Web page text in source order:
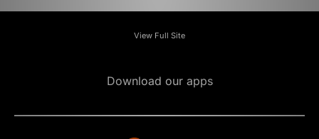
View Full Site
Download our apps